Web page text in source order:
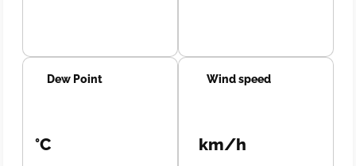
Dew Point
°C
Wind speed
km/h